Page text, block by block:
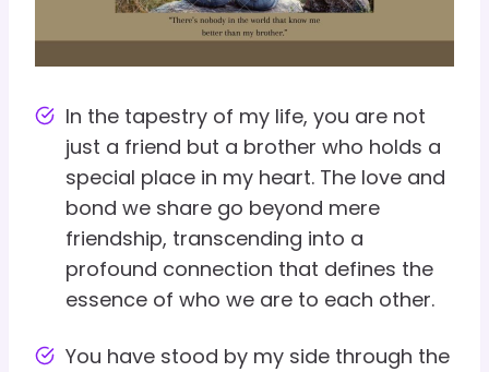
In the tapestry of my life, you are not
just a friend but a brother who holds a
special place in my heart. The love and
bond we share go beyond mere
friendship, transcending into a
profound connection that defines the
essence of who we are to each other.
You have stood by my side through the